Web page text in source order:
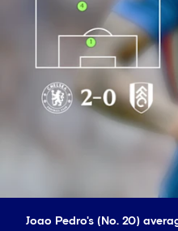
Joao Pedro's (No. 20)